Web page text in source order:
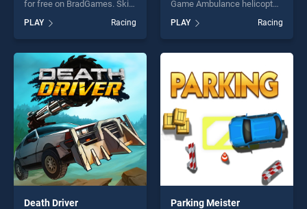
for free on BradGames. Ski
Xmas stands out as one of
our top skill games, offering
endless entertainment, is
perfect for players seeking
fun and challenge....
PLAY Racing
Game Ambulance helicopter
BradGames. Ambulance
Rescue Game Ambulance
helicopter stands out as one
offering endless
entertainment, is perfect for
players seeking fun and
challenge....
PLAY Racing
Death Driver Parking Meister